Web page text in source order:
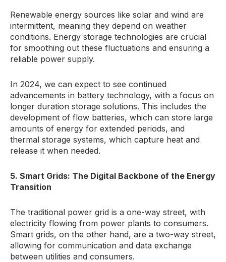
Renewable energy sources like solar and wind are
intermittent, meaning they depend on weather
conditions. Energy storage technologies are crucial
for smoothing out these fluctuations and ensuring a
reliable power supply.
In 2024, we can expect to see continued
advancements in battery technology, with a focus on
longer duration storage solutions. This includes the
development of flow batteries, which can store large
amounts of energy for extended periods, and
thermal storage systems, which capture heat and
release it when needed.
5. Smart Grids: The Digital Backbone of the Energy
Transition
The traditional power grid is a one-way street, with
electricity flowing from power plants to consumers.
Smart grids, on the other hand, are a two-way street,
allowing for communication and data exchange
between utilities and consumers.